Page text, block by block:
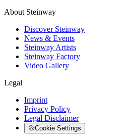
About Steinway
Discover Steinway
News & Events
Steinway Artists
Steinway Factory
Video Gallery
Legal
Imprint
Privacy Policy
Legal Disclaimer
Cookie Settings